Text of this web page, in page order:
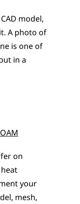
model,
A photo of
is one of
in a
on
your
mesh,